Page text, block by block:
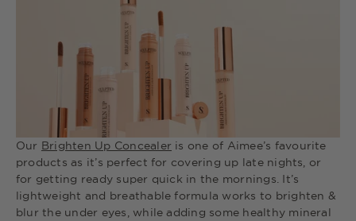
Our Brighten Up Concealer is one of Aimee’s favourite
products as it’s perfect for covering up late nights, or
for getting ready super quick in the mornings. It’s
lightweight and breathable formula works to brighten &
blur the under eyes, while adding some healthy mineral